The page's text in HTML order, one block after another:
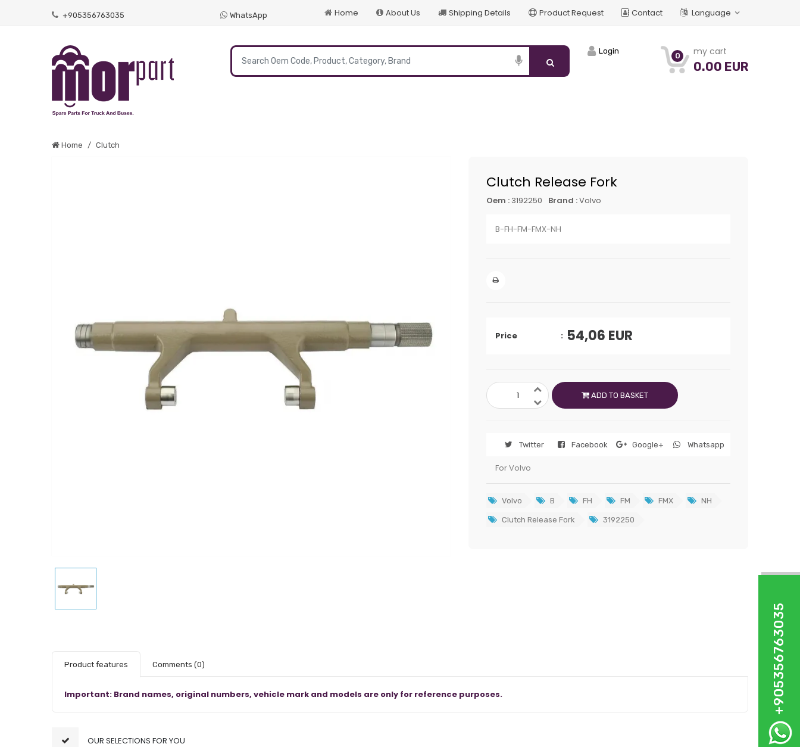
+905356763035 WhatsApp Home About Us Shipping Details Product Request Contact Language
0 my cart
0.00 EUR
Login
Home Clutch
Clutch Release Fork
Oem : 3192250 Brand :Volvo
B-FH-FM-FMX-NH
Price 54,06 EUR
ADD TO BASKET
Twitter Facebook Google+ Whatsapp
For Volvo
Volvo B FH FM FMX NH
Clutch Release Fork 3192250
Product features Comments (0)
Important: Brand names, original numbers, vehicle mark and models are only for reference purposes.
OUR SELECTIONS FOR YOU
+905356763035